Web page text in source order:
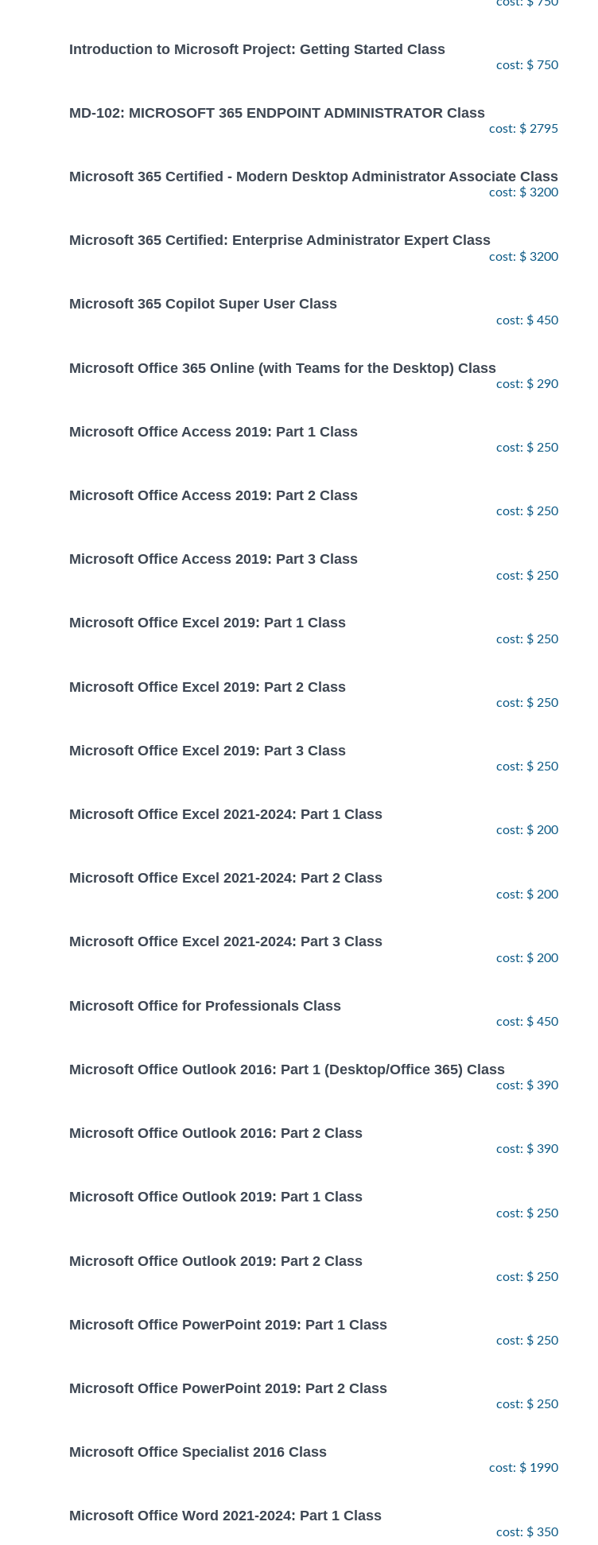
Introduction to Microsoft Project: Getting Started Class
cost: $ 750
MD-102: MICROSOFT 365 ENDPOINT ADMINISTRATOR Class
cost: $ 2795
Microsoft 365 Certified - Modern Desktop Administrator Associate Class
cost: $ 3200
Microsoft 365 Certified: Enterprise Administrator Expert Class
cost: $ 3200
Microsoft 365 Copilot Super User Class
cost: $ 450
Microsoft Office 365 Online (with Teams for the Desktop) Class
cost: $ 290
Microsoft Office Access 2019: Part 1 Class
cost: $ 250
Microsoft Office Access 2019: Part 2 Class
cost: $ 250
Microsoft Office Access 2019: Part 3 Class
cost: $ 250
Microsoft Office Excel 2019: Part 1 Class
cost: $ 250
Microsoft Office Excel 2019: Part 2 Class
cost: $ 250
Microsoft Office Excel 2019: Part 3 Class
cost: $ 250
Microsoft Office Excel 2021-2024: Part 1 Class
cost: $ 200
Microsoft Office Excel 2021-2024: Part 2 Class
cost: $ 200
Microsoft Office Excel 2021-2024: Part 3 Class
cost: $ 200
Microsoft Office for Professionals Class
cost: $ 450
Microsoft Office Outlook 2016: Part 1 (Desktop/Office 365) Class
cost: $ 390
Microsoft Office Outlook 2016: Part 2 Class
cost: $ 390
Microsoft Office Outlook 2019: Part 1 Class
cost: $ 250
Microsoft Office Outlook 2019: Part 2 Class
cost: $ 250
Microsoft Office PowerPoint 2019: Part 1 Class
cost: $ 250
Microsoft Office PowerPoint 2019: Part 2 Class
cost: $ 250
Microsoft Office Specialist 2016 Class
cost: $ 1990
Microsoft Office Word 2021-2024: Part 1 Class
cost: $ 350